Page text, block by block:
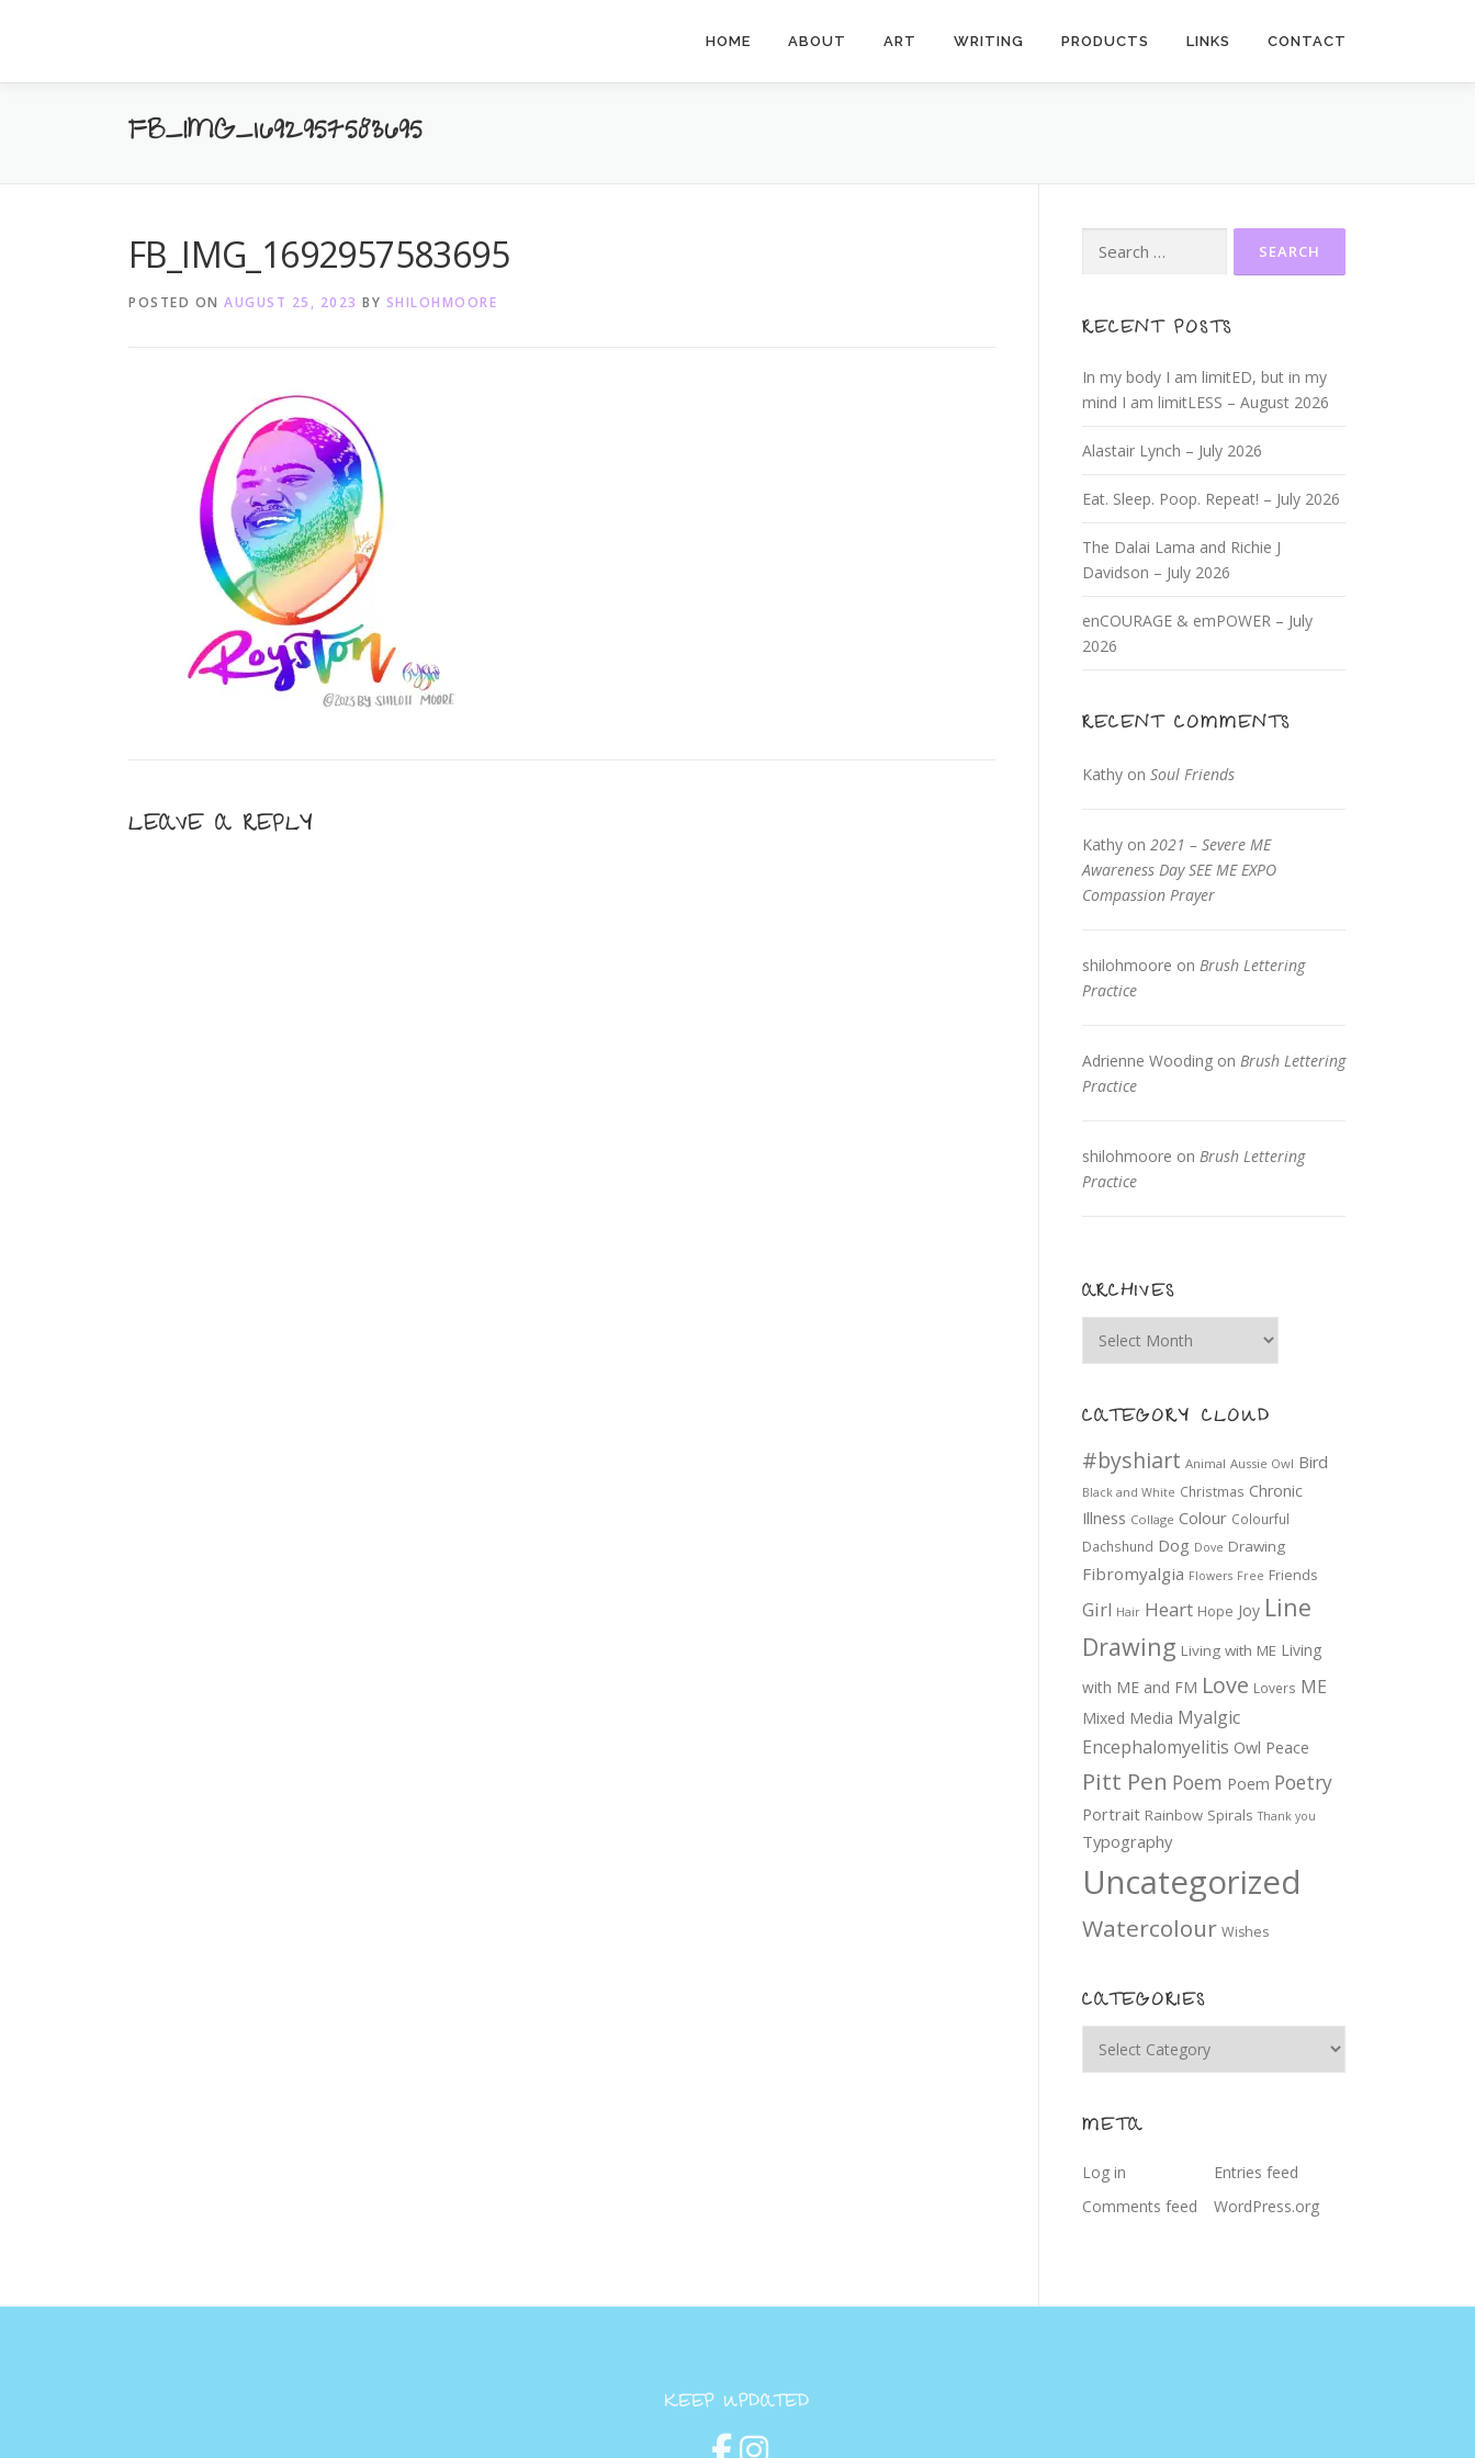
HOME ABOUT ART WRITING PRODUCTS LINKS CONTACT
FB_IMG_1692957583695
FB_IMG_1692957583695
POSTED ON AUGUST 25, 2023 BY SHILOHMOORE
LEAVE A REPLY
for:
RECENT POSTS
In my body I am limitED, but in my
mind I am limitLESS – August 2026
Alastair Lynch – July 2026
Eat. Sleep. Poop. Repeat! – July 2026
The Dalai Lama and Richie J
Davidson – July 2026
enCOURAGE & emPOWER – July
2026
RECENT COMMENTS
Kathy on Soul Friends
Kathy on 2021 – Severe ME
Awareness Day SEE ME EXPO
Compassion Prayer
shilohmoore on Brush Lettering
Practice
Adrienne Wooding on Brush Lettering
Practice
shilohmoore on Brush Lettering
Practice
ARCHIVES
CATEGORY CLOUD
#byshiart Animal Aussie Owl Bird
Black and White Christmas Chronic
Illness Collage Colour Colourful
Dachshund Dog Dove Drawing
Fibromyalgia Flowers Free Friends
Girl Hair Heart Hope Joy Line
Drawing Living with ME Living
with ME and FM Love Lovers ME
Mixed Media Myalgic
Encephalomyelitis Owl Peace
Pitt Pen Poem Poem Poetry
Portrait Rainbow Spirals Thank you
Typography
Uncategorized
Watercolour Wishes
CATEGORIES
META
Log in
Entries feed
Comments feed
WordPress.org
KEEP UPDATED